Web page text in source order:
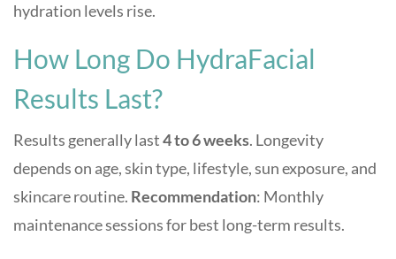
hydration levels rise.
How Long Do HydraFacial
Results Last?
Results generally last4 to 6 weeks. Longevity
depends on age, skin type, lifestyle, sun exposure, and
skincare routine. Recommendation: Monthly
maintenance sessions for best long-term results.